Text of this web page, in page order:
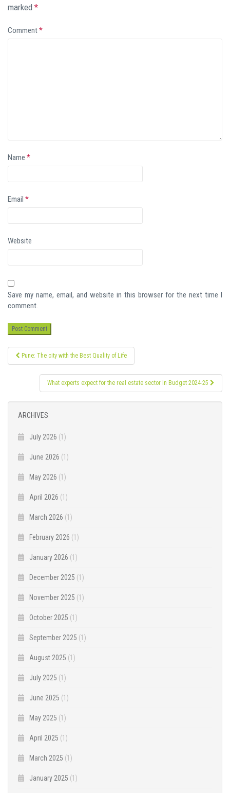
marked *
Comment*
Name *
Email *
Website
Save my name, email, and website in this browser for the next time I
comment.
Post
navigation
Pune: The city with the Best Quality of Life
What experts expect for the real estate sector in Budget 2024-25
ARCHIVES
July 2026 (1)
June 2026 (1)
May 2026 (1)
April 2026 (1)
March 2026 (1)
February 2026 (1)
January 2026 (1)
December 2025 (1)
November 2025 (1)
October 2025 (1)
September 2025 (1)
August 2025 (1)
July 2025 (1)
June 2025 (1)
May 2025 (1)
April 2025 (1)
March 2025 (1)
January 2025 (1)